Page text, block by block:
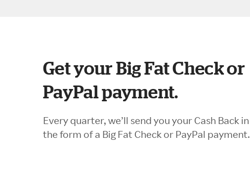
Get your Big Fat Check or
PayPal payment.
Every quarter, we’ll send you your Cash Back in
the form of a Big Fat Check or PayPal payment.